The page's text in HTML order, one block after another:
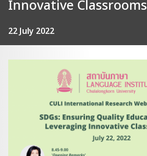
Innovative Classrooms
22 July 2022